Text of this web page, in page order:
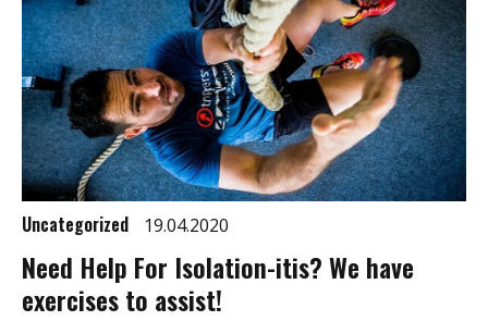
Uncategorized 19.04.2020
Need Help For Isolation-itis? We have
exercises to assist!